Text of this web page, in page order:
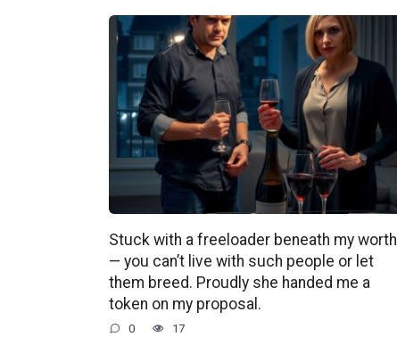
Stuck with a freeloader beneath my worth
— you can’t live with such people or let
them breed. Proudly she handed me a
token on my proposal.
0 17